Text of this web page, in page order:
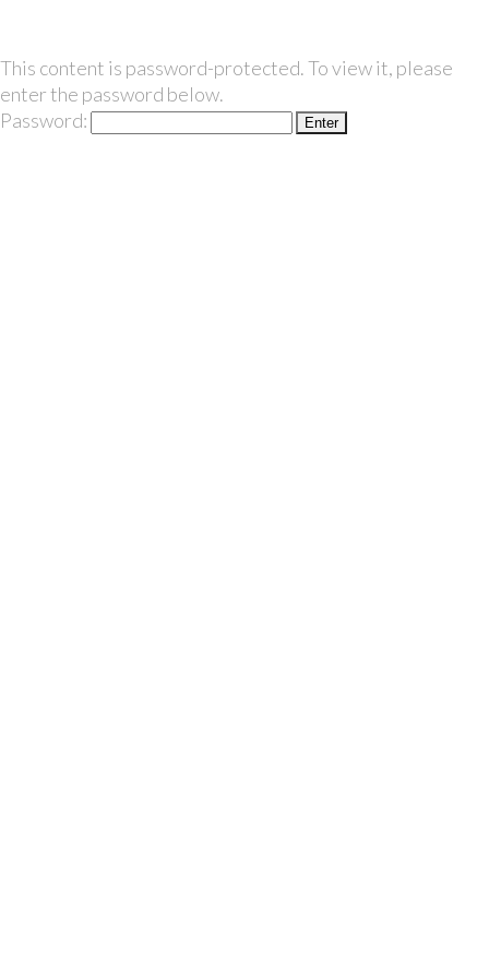
This content is password-protected. To view it, please
enter the password below.
Password: